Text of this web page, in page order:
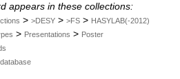
appears in these collections:
> >DESY > >FS > HASYLAB(-2012)
> Presentations > Poster